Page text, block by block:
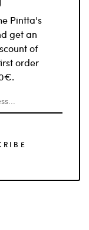
Pintta's
get an
of
order